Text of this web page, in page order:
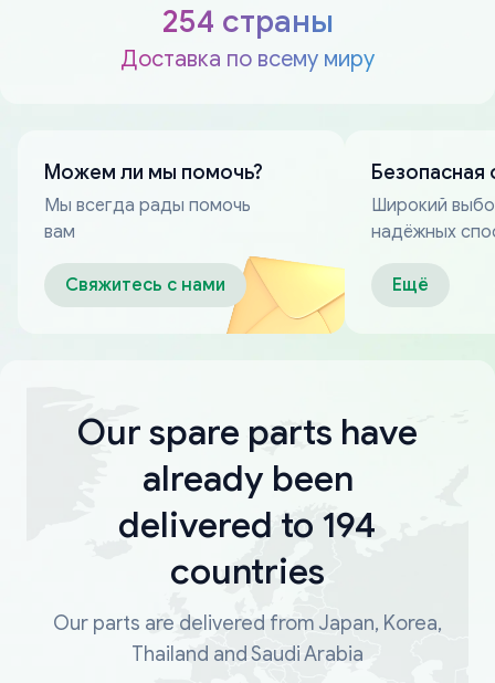
254 страны
Доставка по всему миру
Можем ли мы помочь?
Мы всегда рады помочь
вам
Свяжитесь с нами
Безопасная
Широкий
надёжных
Ещё
Our spare parts have
already been
delivered to 194
countries
Our parts are delivered from Japan, Korea,
Thailand and Saudi Arabia